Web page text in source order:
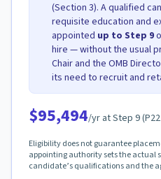
(Section 3). A qualified
requisite education and
appointed up to Step 9
hire — without the usual
Chair and the OMB
its need to recruit and
$95,494/yr at Step 9(P22
Eligibility does not guarantee
appointing authority sets the actual
candidate’s qualifications and the